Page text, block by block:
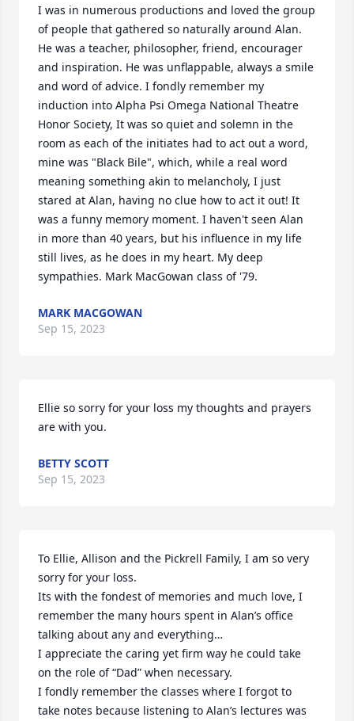
I was in numerous productions and loved the group
of people that gathered so naturally around Alan.
He was a teacher, philosopher, friend, encourager
and inspiration. He was unflappable, always a smile
and word of advice. I fondly remember my
induction into Alpha Psi Omega National Theatre
Honor Society, It was so quiet and solemn in the
room as each of the initiates had to act out a word,
mine was "Black Bile", which, while a real word
meaning something akin to melancholy, I just
stared at Alan, having no clue how to act it out! It
was a funny memory moment. I haven't seen Alan
in more than 40 years, but his influence in my life
still lives, as he does in my heart. My deep
sympathies. Mark MacGowan class of '79.
MARK MACGOWAN
Sep 15, 2023
Ellie so sorry for your loss my thoughts and prayers
are with you.
BETTY SCOTT
Sep 15, 2023
To Ellie, Allison and the Pickrell Family, I am so very
sorry for your loss.
Its with the fondest of memories and much love, I
remember the many hours spent in Alan’s office
talking about any and everything…
I appreciate the caring yet firm way he could take
on the role of “Dad” when necessary.
I fondly remember the classes where I forgot to
take notes because listening to Alan’s lectures was